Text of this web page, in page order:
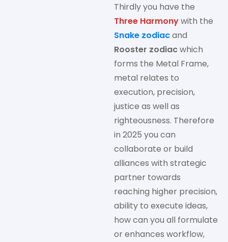
Thirdly you have the
Three Harmonywith the
Snake zodiacand
Rooster zodiacwhich
forms the Metal Frame,
metal relates to
execution, precision,
justice as well as
righteousness. Therefore
in 2025 you can
collaborate or build
alliances with strategic
partner towards
reaching higher precision,
ability to execute ideas,
how can you all formulate
or enhances workflow,